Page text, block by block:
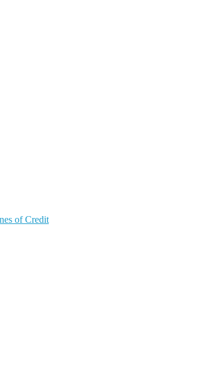
of Credit